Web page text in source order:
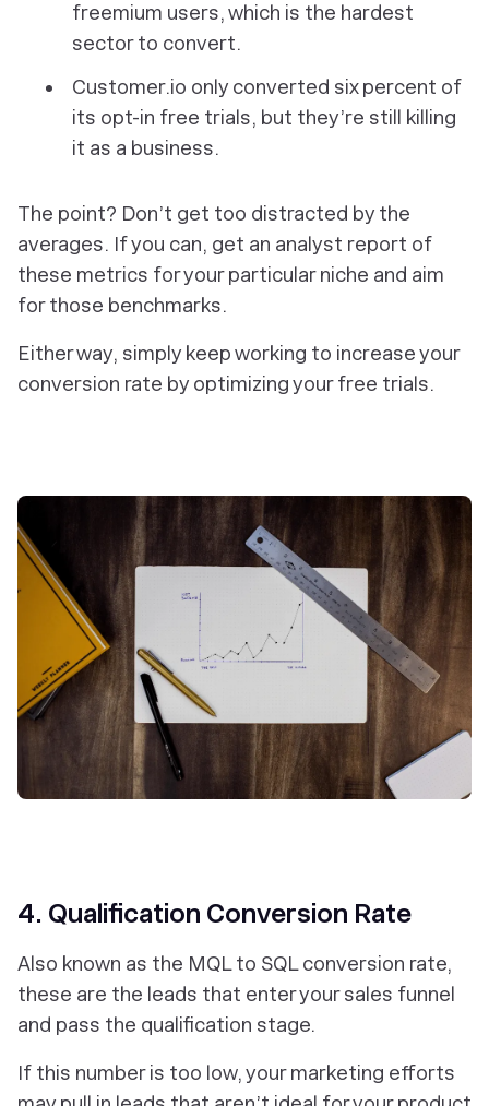
freemium users, which is the hardest
sector to convert.
Customer.io only converted six percent of
its opt-in free trials, but they’re still killing
it as a business.
The point? Don’t get too distracted by the
averages. If you can, get an analyst report of
these metrics for your particular niche and aim
for those benchmarks.
Either way, simply keep working to increase your
conversion rate by optimizing your free trials.
4. Qualification Conversion Rate
Also known as the MQL to SQL conversion rate,
these are the leads that enter your sales funnel
and pass the qualification stage.
If this number is too low, your marketing efforts